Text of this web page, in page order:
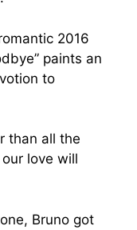
2016
paints an
to
than all the
love will
Bruno got